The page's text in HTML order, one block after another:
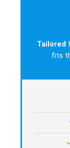
Tailored
fits